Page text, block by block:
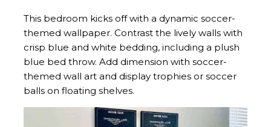
This bedroom kicks off with a dynamic soccer-
themed wallpaper. Contrast the lively walls with
crisp blue and white bedding, including a plush
blue bed throw. Add dimension with soccer-
themed wall art and display trophies or soccer
balls on floating shelves.